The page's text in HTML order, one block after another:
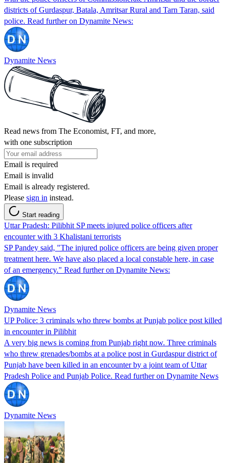
districts of Gurdaspur, Batala, Amritsar Rural and Tarn Taran, said
police. Read further on Dynamite News:
Dynamite News
Read news from The Economist, FT, and more,
with one subscription
Email is required
Email is invalid
Email is already registered.
Please sign in instead.
Start reading
Uttar Pradesh: Pilibhit SP meets injured police officers after
encounter with 3 Khalistani terrorists
SP Pandey said, "The injured police officers are being given proper
treatment here. We have also placed a local constable here, in case
of an emergency." Read further on Dynamite News:
Dynamite News
UP Police: 3 criminals who threw bombs at Punjab police post killed
in encounter in Pilibhit
A very big news is coming from Punjab right now. Three criminals
who threw grenades/bombs at a police post in Gurdaspur district of
Punjab have been killed in an encounter by a joint team of Uttar
Pradesh Police and Punjab Police. Read further on Dynamite News
Dynamite News